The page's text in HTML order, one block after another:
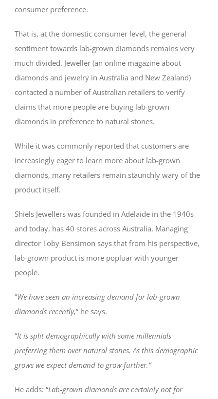
consumer preference.
That is, at the domestic consumer level, the general
sentiment towards lab-grown diamonds remains very
much divided. Jeweller (an online magazine about
diamonds and jewelry in Australia and New Zealand)
contacted a number of Australian retailers to verify
claims that more people are buying lab-grown
diamonds in preference to natural stones.
While it was commonly reported that customers are
increasingly eager to learn more about lab-grown
diamonds, many retailers remain staunchly wary of the
product itself.
Shiels Jewellers was founded in Adelaide in the 1940s
and today, has 40 stores across Australia. Managing
director Toby Bensimon says that from his perspective,
lab-grown product is more popluar with younger
people.
“We have seen an increasing demand for lab-grown
diamonds recently,” he says.
“It is split demographically with some millennials
preferring them over natural stones. As this demographic
grows we expect demand to grow further.”
He adds: “Lab-grown diamonds are certainly not for